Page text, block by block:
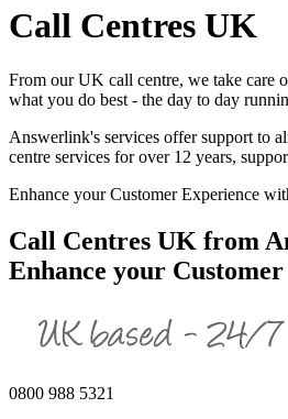
Call Centres UK
From our UK call centre, we take care
what you do best - the day to day
Answerlink's services offer support to
centre services for over 12 years,
Enhance your Customer Experience
Call Centres UK from
Enhance your
0800 988 5321